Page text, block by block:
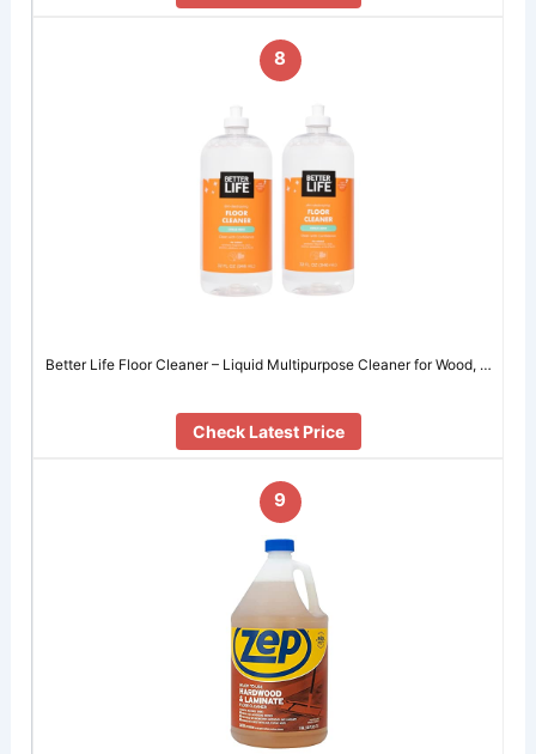
8
Better Life Floor Cleaner – Liquid Multipurpose Cleaner for Wood, …
Check Latest Price
9